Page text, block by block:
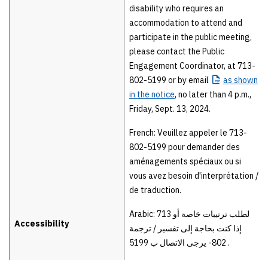
Accessibility
disability who requires an
accommodation to attend and
participate in the public meeting,
please contact the Public
Engagement Coordinator, at 713-
802-5199 or by email
as shown
in the notice, no later than 4 p.m.,
Friday, Sept. 13, 2024.
French: Veuillez appeler le 713-
802-5199 pour demander des
aménagements spéciaux ou si
vous avez besoin d'interprétation /
de traduction.
Arabic: 713 لطلب ترتیبات خاصة أو
إذا كنت بحاجة إلى تفسیر / ترجمة
802- یرجى الاتصال ب 5199 .